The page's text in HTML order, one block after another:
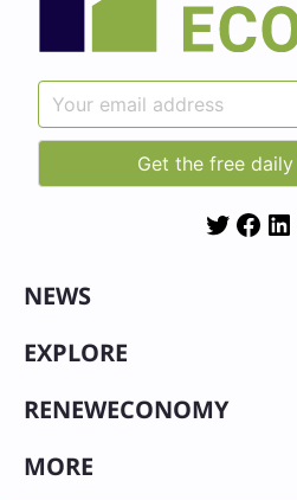
Twitter
NEWS
EXPLORE
RENEWECONOMY
MORE